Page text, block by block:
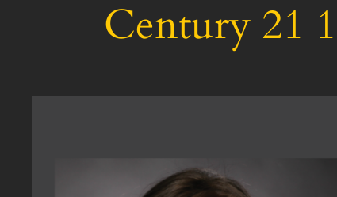
Century 21